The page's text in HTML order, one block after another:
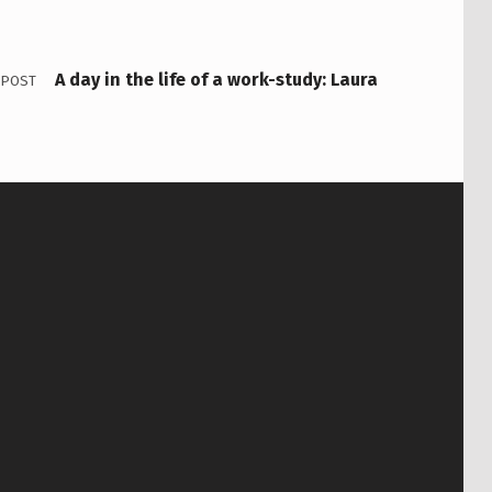
A day in the life of a work-study: Laura